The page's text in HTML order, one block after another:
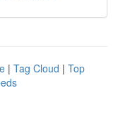
| Tag Cloud | Top